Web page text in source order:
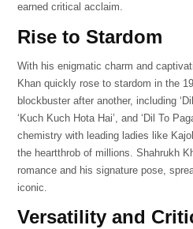
earned critical acclaim.
Rise to Stardom
With his enigmatic charm and
Khan quickly rose to stardom in the
blockbuster after another, including
‘Kuch Kuch Hota Hai’, and ‘Dil To
chemistry with leading ladies like
the heartthrob of millions. Shahrukh
romance and his signature pose,
iconic.
Versatility and